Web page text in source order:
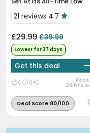
Price
21 reviews 4.7
£29.99 £39.99
Lowest for 37 days
Get this deal
0 0 35 hrs
Deal Score 80/100